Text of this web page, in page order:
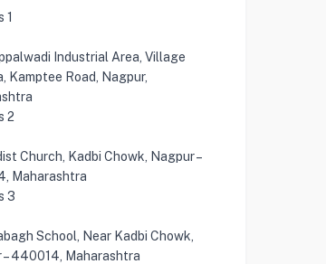
1
Industrial Area, Village
Kamptee Road, Nagpur,
2
Church, Kadbi Chowk, Nagpur –
Maharashtra
3
School, Near Kadbi Chowk,
– 440014, Maharashtra